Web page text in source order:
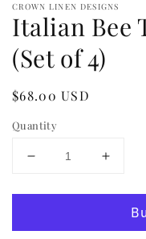
CROWN LINEN DESIGNS
Italian Bee
(Set of 4)
Regular
$68.00 USD
Quantity
Decrease
for
Bee
for
Italian
Bee